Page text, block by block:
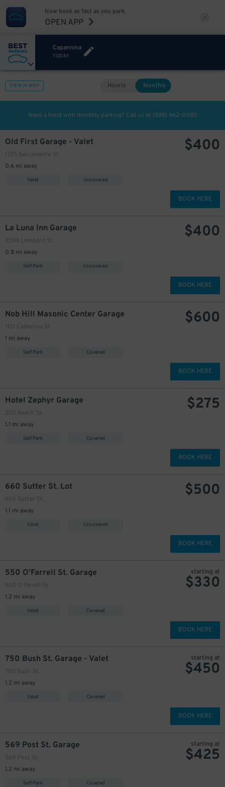
Now book as fast as you park.
OPEN APP
Capannina
TODAY
VIEW IN MAP Hourly Monthly
Need a hand with monthly parking? Call us at (888) 462-0085
Old First Garage - Valet
1725 Sacramento St.
0.6 mi away
Valet Uncovered
$400
BOOK HERE
La Luna Inn Garage
2599 Lombard St.
0.8 mi away
Self Park Uncovered
$400
BOOK HERE
Nob Hill Masonic Center Garage
1101 California St.
1 mi away
Self Park Covered
$600
BOOK HERE
Hotel Zephyr Garage
250 Beach St.
1.1 mi away
Self Park Covered
$275
BOOK HERE
660 Sutter St. Lot
660 Sutter St.
1.1 mi away
Valet Uncovered
$500
BOOK HERE
550 O'Farrell St. Garage
550 O'Farrell St.
1.2 mi away
Valet Covered
starting at
$330
BOOK HERE
750 Bush St. Garage - Valet
750 Bush St.
1.2 mi away
Valet Covered
starting at
$450
BOOK HERE
569 Post St. Garage
569 Post St.
1.2 mi away
Self Park Covered
starting at
$425